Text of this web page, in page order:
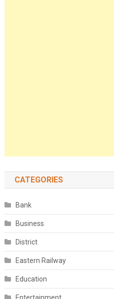
CATEGORIES
Bank
Business
District
Eastern Railway
Education